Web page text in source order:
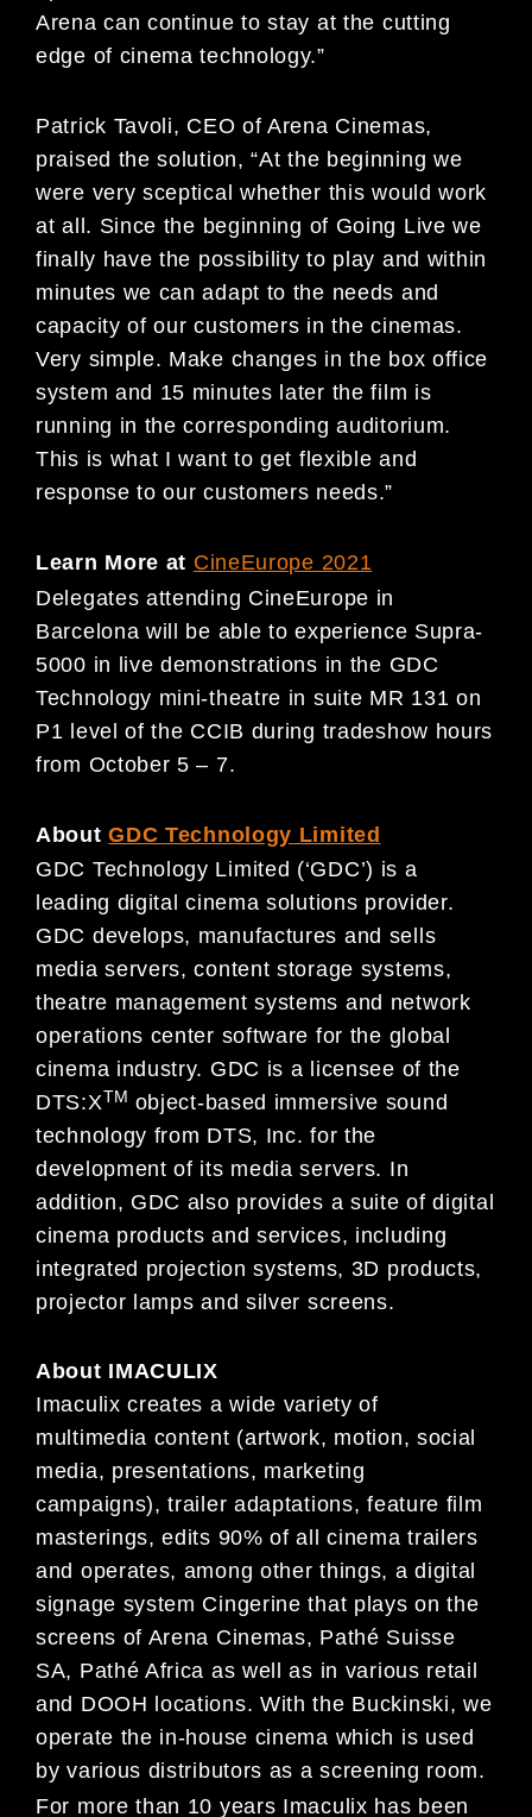
Arena can continue to stay at the cutting
edge of cinema technology.”
Patrick Tavoli, CEO of Arena Cinemas,
praised the solution, “At the beginning we
were very sceptical whether this would work
at all. Since the beginning of Going Live we
finally have the possibility to play and within
minutes we can adapt to the needs and
capacity of our customers in the cinemas.
Very simple. Make changes in the box office
system and 15 minutes later the film is
running in the corresponding auditorium.
This is what I want to get flexible and
response to our customers needs.”
Learn More at CineEurope 2021
Delegates attending CineEurope in
Barcelona will be able to experience Supra-
5000 in live demonstrations in the GDC
Technology mini-theatre in suite MR 131 on
P1 level of the CCIB during tradeshow hours
from October 5 – 7.
AboutGDC Technology Limited
GDC Technology Limited (‘GDC’) is a
leading digital cinema solutions provider.
GDC develops, manufactures and sells
media servers, content storage systems,
theatre management systems and network
operations center software for the global
cinema industry. GDC is a licensee of the
DTS:XTM object-based immersive sound
technology from DTS, Inc. for the
development of its media servers. In
addition, GDC also provides a suite of digital
cinema products and services, including
integrated projection systems, 3D products,
projector lamps and silver screens.
About IMACULIX
Imaculix creates a wide variety of
multimedia content (artwork, motion, social
media, presentations, marketing
campaigns), trailer adaptations, feature film
masterings, edits 90% of all cinema trailers
and operates, among other things, a digital
signage system Cingerine that plays on the
screens of Arena Cinemas, Pathé Suisse
SA, Pathé Africa as well as in various retail
and DOOH locations. With the Buckinski, we
operate the in-house cinema which is used
by various distributors as a screening room.
For more than 10 years Imaculix has been